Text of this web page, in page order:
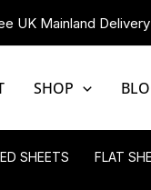
UK Mainland
SHOP
SHEETS FLAT